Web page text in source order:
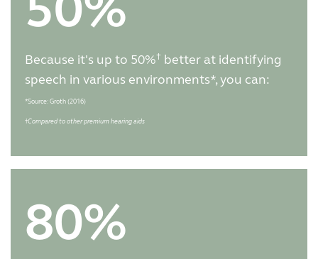
Because it's up to 50%† better at identifying
speech in various environments*, you can:
*Source: Groth (2016)
†Compared to other premium hearing aids
80%